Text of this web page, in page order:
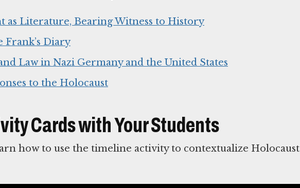
as Literature, Bearing Witness to History
Frank’s Diary
Law in Nazi Germany and the United States
to the Holocaust
Cards with Your Students
how to use the timeline activity to contextualize Holocaust